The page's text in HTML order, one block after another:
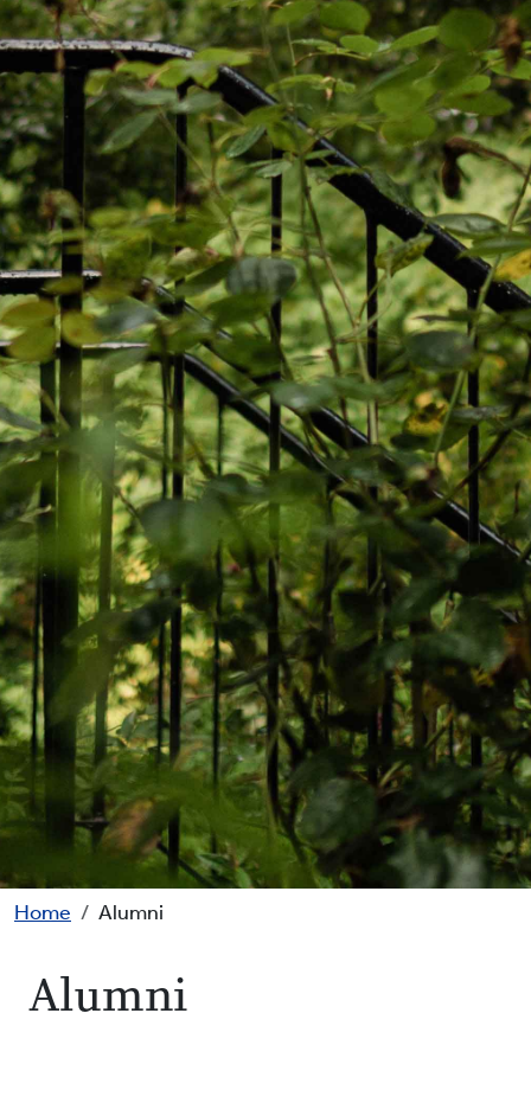
Breadcrumb
Home Alumni
Alumni